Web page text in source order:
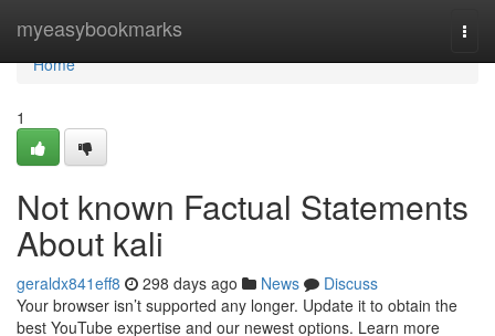
myeasybookmarks
Home
Home
1
Not known Factual Statements
About kali
geraldx841eff8 298 days ago News
Discuss
Your browser isn’t supported any longer. Update it to obtain the
best YouTube expertise and our newest options. Learn more